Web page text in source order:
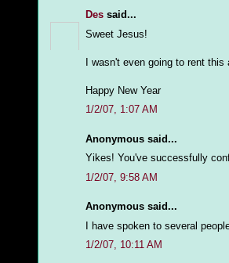
Des said...
Sweet Jesus!
I wasn't even going to rent
Happy New Year
1/2/07, 1:07 AM
Anonymous said...
Yikes! You've successfully
1/2/07, 9:58 AM
Anonymous said...
I have spoken to several
1/2/07, 10:11 AM